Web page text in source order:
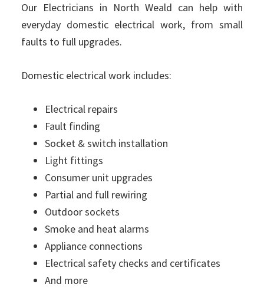
Our Electricians in North Weald can help with
everyday domestic electrical work, from small
faults to full upgrades.
Domestic electrical work includes:
Electrical repairs
Fault finding
Socket & switch installation
Light fittings
Consumer unit upgrades
Partial and full rewiring
Outdoor sockets
Smoke and heat alarms
Appliance connections
Electrical safety checks and certificates
And more